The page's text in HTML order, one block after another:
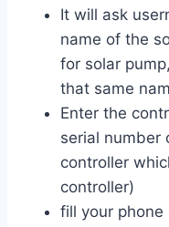
It will ask
name of the
for solar
that same
Enter the
serial number
controller
controller)
fill your phone